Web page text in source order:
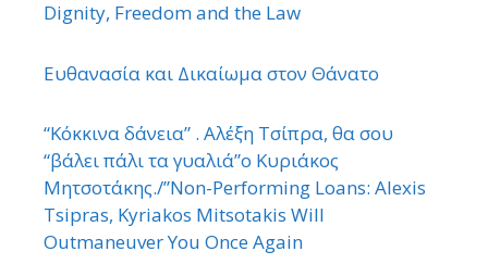
Dignity, Freedom and the Law
Ευθανασία και Δικαίωμα στον Θάνατο
“Κόκκινα δάνεια” . Αλέξη Τσίπρα, θα σου
“βάλει πάλι τα γυαλιά”ο Κυριάκος
Μητσοτάκης./”Non-Performing Loans: Alexis
Tsipras, Kyriakos Mitsotakis Will
Outmaneuver You Once Again